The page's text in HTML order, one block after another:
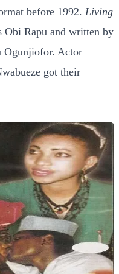
before 1992. Living
Obi Rapu and written by
Ogunjiofor. Actor
got their